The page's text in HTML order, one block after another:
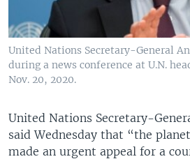
United Nations Secretary-General
during a news conference at U.N.
Nov. 20, 2020.
United Nations Secretary-
said Wednesday that “the
made an urgent appeal for a